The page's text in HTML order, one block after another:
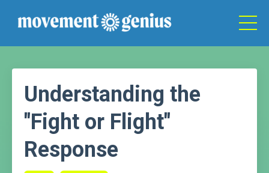
Understanding the
"Fight or Flight"
Response